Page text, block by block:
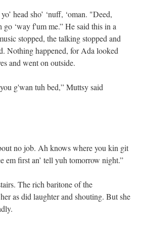
head sho’ ‘nuff, ‘oman. "Deed,
‘way f'um me.” He said this in a
stopped, the talking stopped and
Nothing happened, for Ada looked
and went on outside.
g'wan tuh bed,” Muttsy said
no job. Ah knows where you kin git
em first an’ tell yuh tomorrow night.”
The rich baritone of the
as did laughter and shouting. But she